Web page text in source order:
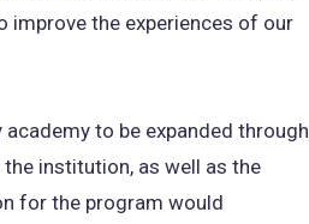
improve the experiences of our
to be expanded through
institution, as well as the
for the program would